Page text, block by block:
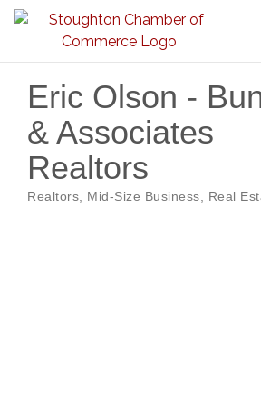
Eric Olson -
& Associates
Realtors
Categories
Realtors Mid-Size Business Real